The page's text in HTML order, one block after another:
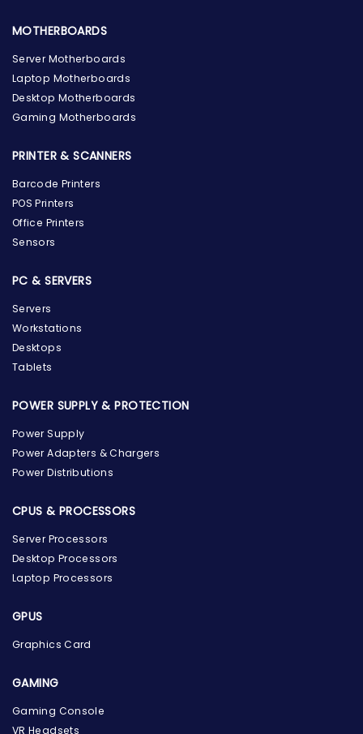
the Hardware Box
MOTHERBOARDS
Server Motherboards
Laptop Motherboards
Desktop Motherboards
Gaming Motherboards
PRINTER & SCANNERS
Barcode Printers
POS Printers
Office Printers
Sensors
PC & SERVERS
Servers
Workstations
Desktops
Tablets
POWER SUPPLY & PROTECTION
Power Supply
Power Adapters & Chargers
Power Distributions
CPUS & PROCESSORS
Server Processors
Desktop Processors
Laptop Processors
GPUS
Graphics Card
GAMING
Gaming Console
VR Headsets